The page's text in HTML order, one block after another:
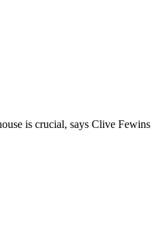
is crucial, says Clive Fewins